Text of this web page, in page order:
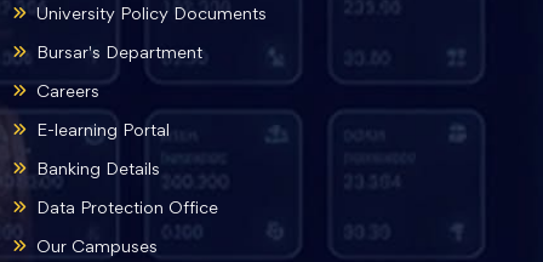
University Policy Documents
Bursar's Department
Careers
E-learning Portal
Banking Details
Data Protection Office
Our Campuses